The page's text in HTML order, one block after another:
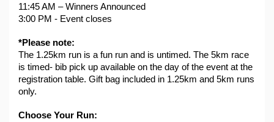
11:45 AM – Winners Announced
3:00 PM - Event closes
*Please note:
The 1.25km run is a fun run and is untimed. The 5km race
is timed- bib pick up available on the day of the event at the
registration table. Gift bag included in 1.25km and 5km runs
only.
Choose Your Run: